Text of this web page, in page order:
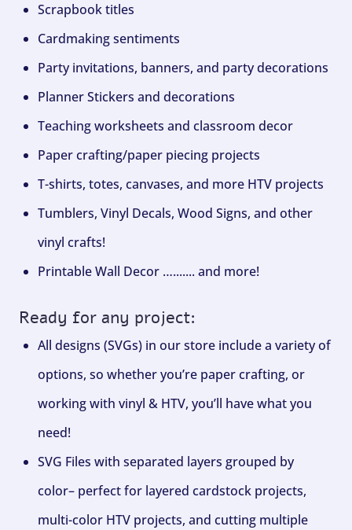
Scrapbook titles
Cardmaking sentiments
Party invitations, banners, and party decorations
Planner Stickers and decorations
Teaching worksheets and classroom decor
Paper crafting/paper piecing projects
T-shirts, totes, canvases, and more HTV projects
Tumblers, Vinyl Decals, Wood Signs, and other
vinyl crafts!
Printable Wall Decor …....... and more!
Ready for any project:
All designs (SVGs) in our store include a variety of
options, so whether you’re paper crafting, or
working with vinyl & HTV, you’ll have what you
need!
SVG Files with separated layers grouped by
color– perfect for layered cardstock projects,
multi-color HTV projects, and cutting multiple